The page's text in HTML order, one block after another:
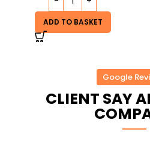
ADD TO BASKET
Google
CLIENT SAY